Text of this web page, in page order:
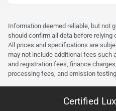
Information deemed reliable, but not
should confirm all data before relying
All prices and specifications are
may not include additional fees such
and registration fees, finance
processing fees, and emission
Certified